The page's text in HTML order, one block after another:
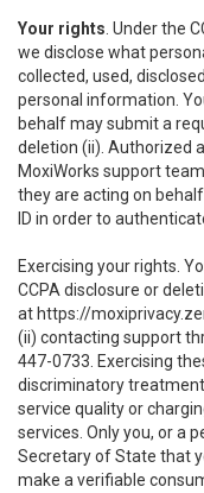
Your rights . Under the
we disclose what
collected, used,
personal information.
behalf may submit a
deletion (ii). Authorized
MoxiWorks support
they are acting on
ID in order to
Exercising your rights.
CCPA disclosure or
at https://
(ii) contacting support
447-0733. Exercising
discriminatory
service quality or
services. Only you, or a
Secretary of State that
make a verifiable